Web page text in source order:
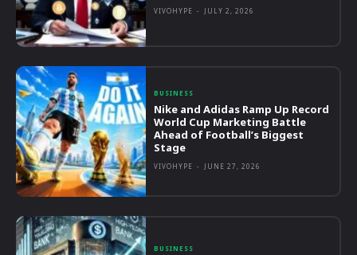
VIVOHYPE - JULY 2, 2026
BUSINESS
Nike and Adidas Ramp Up Record
World Cup Marketing Battle
Ahead of Football’s Biggest
Stage
VIVOHYPE - JUNE 27, 2026
BUSINESS